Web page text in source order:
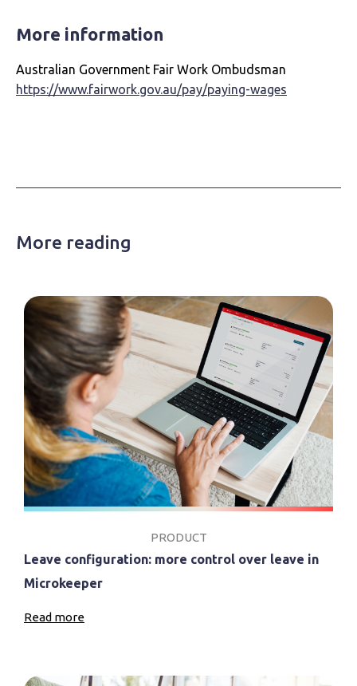
More information
Australian Government Fair Work Ombudsman
https://www.fairwork.gov.au/pay/paying-wages
More reading
PRODUCT
Leave configuration: more control over leave in
Microkeeper
Read more